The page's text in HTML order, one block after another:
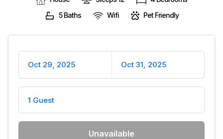
5 Baths
Wifi Pet Friendly
Oct 29, 2025 Oct 31, 2025
1 Guest
Unavailable